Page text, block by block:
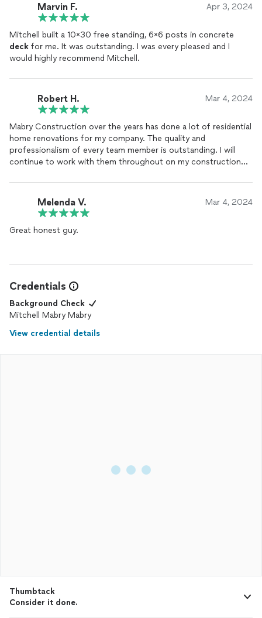
Marvin F. Apr 3, 2024
Mitchell built a 10x30 free standing, 6x6 posts in concrete
deck for me. It was outstanding. I was every pleased and I
would highly recommend Mitchell.
Robert H. Mar 4, 2024
Mabry Construction over the years has done a lot of residential
home renovations for my company. The quality and
professionalism of every team member is outstanding. I will
continue to work with them throughout on my construction
always super busy, I feel very fortunate.
Melenda V. Mar 4, 2024
Great honest guy.
Credentials
Background Check
Mitchell Mabry Mabry
View credential details
Thumbtack
Consider it done.